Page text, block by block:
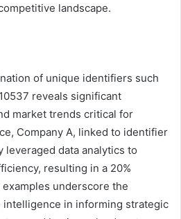
landscape.
of unique identifiers such
reveals significant
market trends critical for
Company A, linked to identifier
leveraged data analytics to
resulting in a 20%
underscore the
in informing strategic